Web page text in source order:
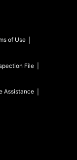
of Use
File
Assistance